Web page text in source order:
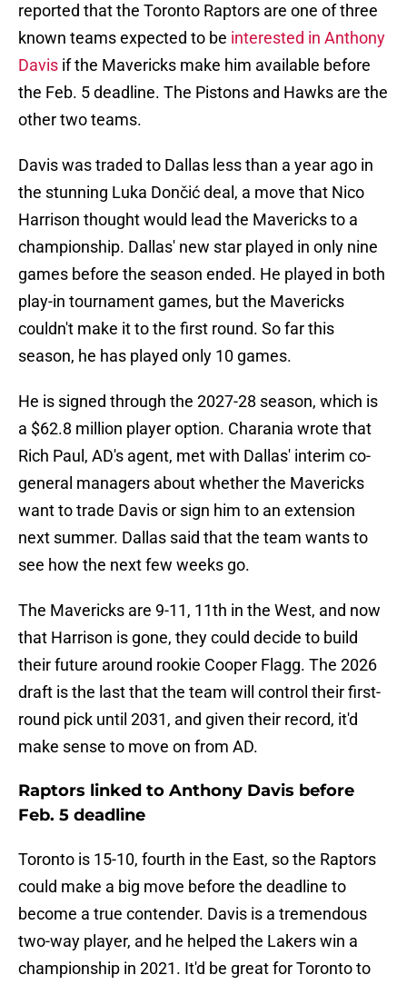
reported that the Toronto Raptors are one of three
known teams expected to be interested in Anthony
Davis if the Mavericks make him available before
the Feb. 5 deadline. The Pistons and Hawks are the
other two teams.
Davis was traded to Dallas less than a year ago in
the stunning Luka Dončić deal, a move that Nico
Harrison thought would lead the Mavericks to a
championship. Dallas' new star played in only nine
games before the season ended. He played in both
play-in tournament games, but the Mavericks
couldn't make it to the first round. So far this
season, he has played only 10 games.
He is signed through the 2027-28 season, which is
a $62.8 million player option. Charania wrote that
Rich Paul, AD's agent, met with Dallas' interim co-
general managers about whether the Mavericks
want to trade Davis or sign him to an extension
next summer. Dallas said that the team wants to
see how the next few weeks go.
The Mavericks are 9-11, 11th in the West, and now
that Harrison is gone, they could decide to build
their future around rookie Cooper Flagg. The 2026
draft is the last that the team will control their first-
round pick until 2031, and given their record, it'd
make sense to move on from AD.
Raptors linked to Anthony Davis before
Feb. 5 deadline
Toronto is 15-10, fourth in the East, so the Raptors
could make a big move before the deadline to
become a true contender. Davis is a tremendous
two-way player, and he helped the Lakers win a
championship in 2021. It'd be great for Toronto to